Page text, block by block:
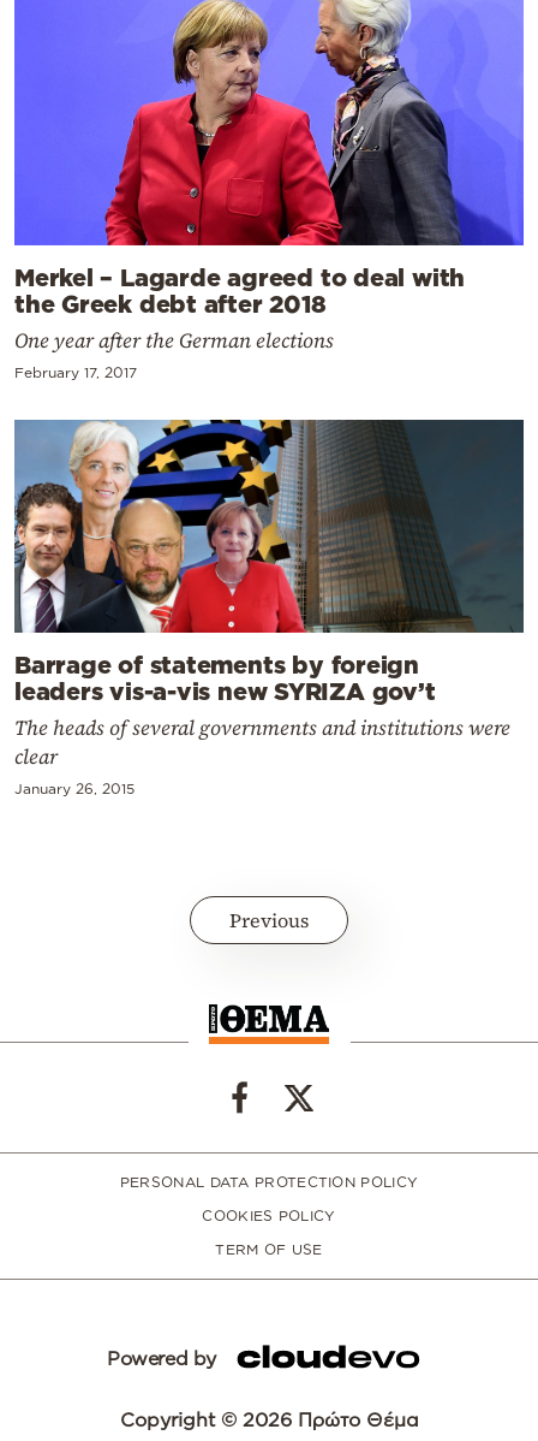
Merkel – Lagarde agreed to deal with
the Greek debt after 2018
One year after the German elections
February 17, 2017
Barrage of statements by foreign
leaders vis-a-vis new SYRIZA gov’t
The heads of several governments and institutions were
clear
January 26, 2015
Previous
PERSONAL DATA PROTECTION POLICY
COOKIES POLICY
TERM OF USE
Powered by
Copyright © 2026 Πρώτο Θέμα